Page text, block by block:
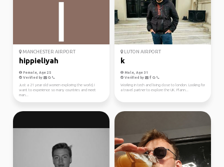
MANCHESTER AIRPORT
hippieliyah
Female, Age 25
Verified by
Just a 21 year old women exploring the world, I
want to experience so many countries and meet
man...
LUTON AIRPORT
k
Male, Age 31
Verified by
Working in tech and living close to london. Looking for
a travel partner to explore the UK. Plann...